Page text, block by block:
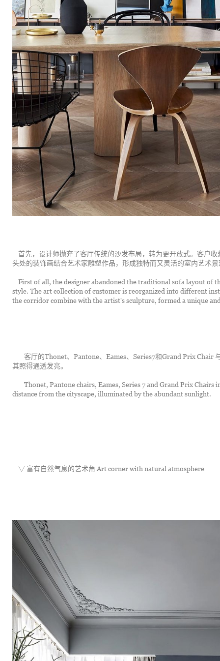
头处的装饰画结合艺术家雕塑作品，形成独特而又灵活的室内艺术
style. The art collection of customer is reorganized into different
the corridor combine with the artist's sculpture, formed a unique
其照得通透发亮。
distance from the cityscape, illuminated by the abundant sunlight.
	▽ 富有自然气息的艺术角 Art corner with natural atmosphere